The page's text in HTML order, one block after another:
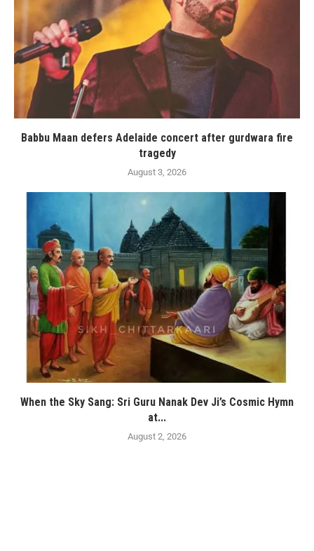
Babbu Maan defers Adelaide concert after gurdwara fire
tragedy
August 3, 2026
When the Sky Sang: Sri Guru Nanak Dev Ji’s Cosmic Hymn
at...
August 2, 2026